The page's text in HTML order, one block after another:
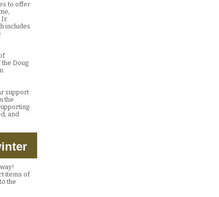
to offer
includes
Doug
support
the
and
items of
the